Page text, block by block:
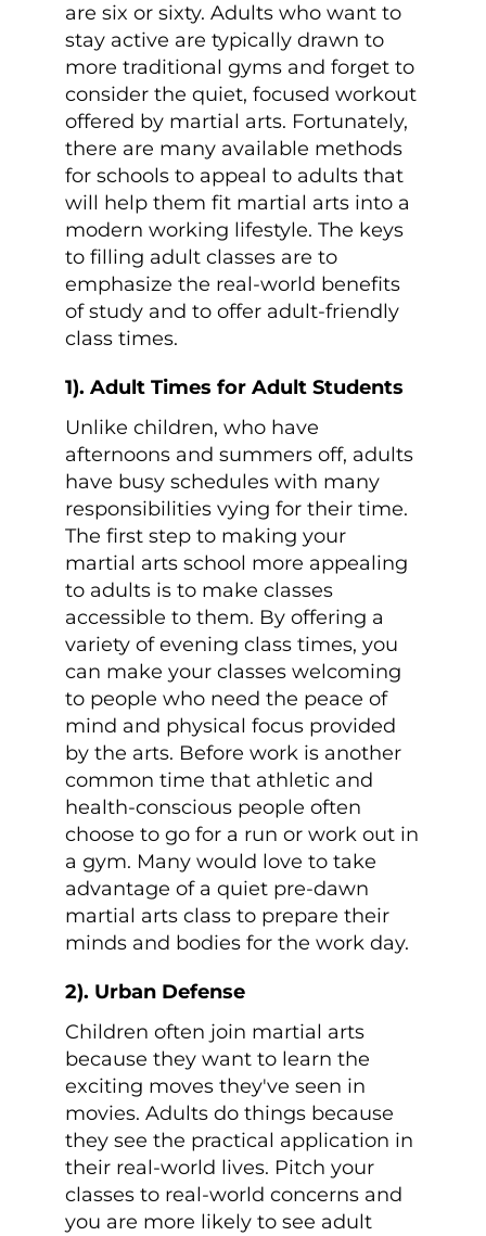
are six or sixty. Adults who want to
stay active are typically drawn to
more traditional gyms and forget to
consider the quiet, focused workout
offered by martial arts. Fortunately,
there are many available methods
for schools to appeal to adults that
will help them fit martial arts into a
modern working lifestyle. The keys
to filling adult classes are to
emphasize the real-world benefits
of study and to offer adult-friendly
class times.
1). Adult Times for Adult Students
Unlike children, who have
afternoons and summers off, adults
have busy schedules with many
responsibilities vying for their time.
The first step to making your
martial arts school more appealing
to adults is to make classes
accessible to them. By offering a
variety of evening class times, you
can make your classes welcoming
to people who need the peace of
mind and physical focus provided
by the arts. Before work is another
common time that athletic and
health-conscious people often
choose to go for a run or work out in
a gym. Many would love to take
advantage of a quiet pre-dawn
martial arts class to prepare their
minds and bodies for the work day.
2). Urban Defense
Children often join martial arts
because they want to learn the
exciting moves they've seen in
movies. Adults do things because
they see the practical application in
their real-world lives. Pitch your
classes to real-world concerns and
you are more likely to see adult